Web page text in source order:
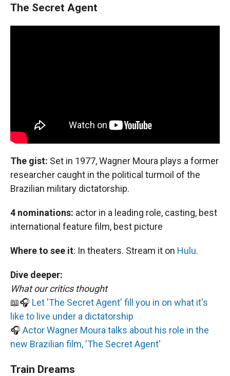
The Secret Agent
The gist: Set in 1977, Wagner Moura plays a former
researcher caught in the political turmoil of the
Brazilian military dictatorship.
4 nominations: actor in a leading role, casting, best
international feature film, best picture
Where to see it: In theaters. Stream it on Hulu.
Dive deeper:
What our critics thought
📖🎧 Let 'The Secret Agent' fill you in on what it's
like to live under a dictatorship
🎧 Actor Wagner Moura talks about his role in the
new Brazilian film, 'The Secret Agent'
Train Dreams